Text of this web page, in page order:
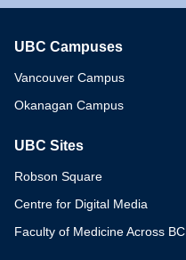
UBC Campuses
Vancouver Campus
Okanagan Campus
UBC Sites
Robson Square
Centre for Digital Media
Faculty of Medicine Across BC